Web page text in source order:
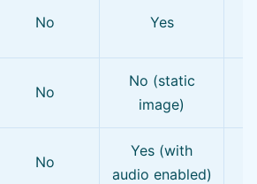
No Yes
No
No (static
image)
No
Yes (with
audio enabled)